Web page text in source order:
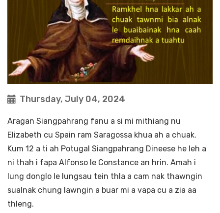
Thursday, July 04, 2024
Aragan Siangpahrang fanu a si mi mithiang nu
Elizabeth cu Spain ram Saragossa khua ah a chuak.
Kum 12 a ti ah Potugal Siangpahrang Dineese he leh a
ni thah i fapa Alfonso le Constance an hrin. Amah i
lung donglo le lungsau tein thla a cam nak thawngin
sualnak chung lawngin a buar mi a vapa cu a zia aa
thleng.